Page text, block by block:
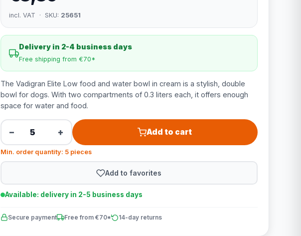
incl. VAT · SKU: 25651
Delivery in 2-4 business days
Free shipping from €70*
The Vadigran Elite Low food and water bowl in cream is a stylish, double
bowl for dogs. With two compartments of 0.3 liters each, it offers enough
space for water and food.
− + Add to cart
Min. order quantity: 5 pieces
Add to favorites
Available: delivery in 2-5 business days
Secure payment Free from €70* 14-day returns